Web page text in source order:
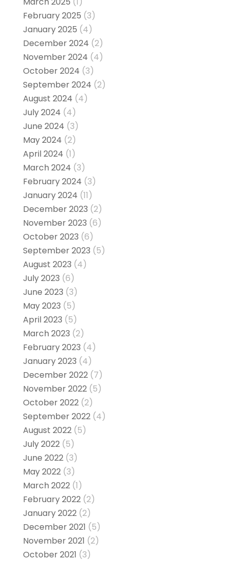
February 2025 (3)
January 2025 (4)
December 2024 (2)
November 2024 (4)
October 2024 (3)
September 2024 (2)
August 2024 (4)
July 2024 (4)
June 2024 (3)
May 2024 (2)
April 2024 (1)
March 2024 (3)
February 2024 (3)
January 2024 (11)
December 2023 (2)
November 2023 (6)
October 2023 (6)
September 2023 (5)
August 2023 (4)
July 2023 (6)
June 2023 (3)
May 2023 (5)
April 2023 (5)
March 2023 (2)
February 2023 (4)
January 2023 (4)
December 2022(7)
November 2022(5)
October 2022(2)
September 2022(4)
August 2022(5)
July 2022(5)
June 2022(3)
May 2022(3)
March 2022(1)
February 2022(2)
January 2022(2)
December 2021 (5)
November 2021 (2)
October 2021 (3)